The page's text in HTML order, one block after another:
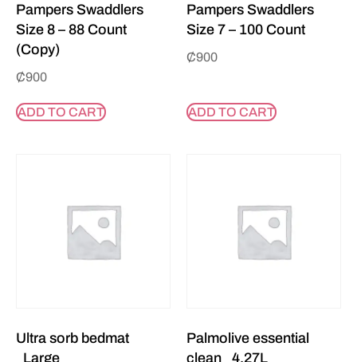
Pampers Swaddlers
Size 8 – 88 Count
(Copy)
₵900
ADD TO CART
Pampers Swaddlers
Size 7 – 100 Count
₵900
ADD TO CART
Ultra sorb bedmat
_Large
Palmolive essential
clean _4.27L